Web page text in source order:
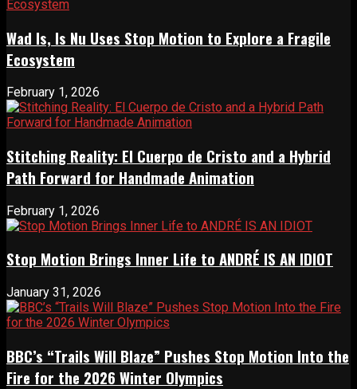
Wad Is, Is Nu Uses Stop Motion to Explore a Fragile
Ecosystem
February 1, 2026
Stitching Reality: El Cuerpo de Cristo and a Hybrid
Path Forward for Handmade Animation
February 1, 2026
Stop Motion Brings Inner Life to ANDRÉ IS AN IDIOT
January 31, 2026
BBC’s “Trails Will Blaze” Pushes Stop Motion Into the
Fire for the 2026 Winter Olympics